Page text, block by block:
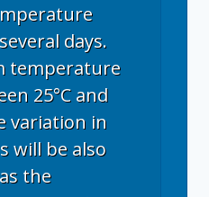
days.
temperature
25°C and
variation in
will be also
the